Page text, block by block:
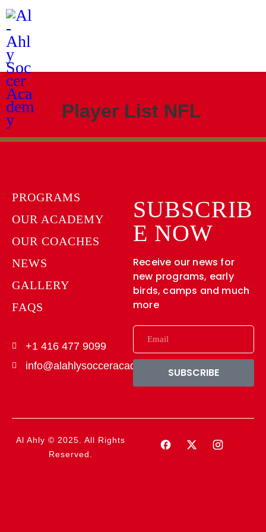
Player List NFL
PROGRAMS
OUR ACADEMY
OUR COACHES
NEWS
GALLERY
FAQS
+1 416 477 9099
info@alahlysocceracademy.ca
SUBSCRIB
E NOW
Receive our news for
new programs, early
birds, camps and much
more
SUBSCRIBE
Al Ahly © 2025. All Rights
Reserved.